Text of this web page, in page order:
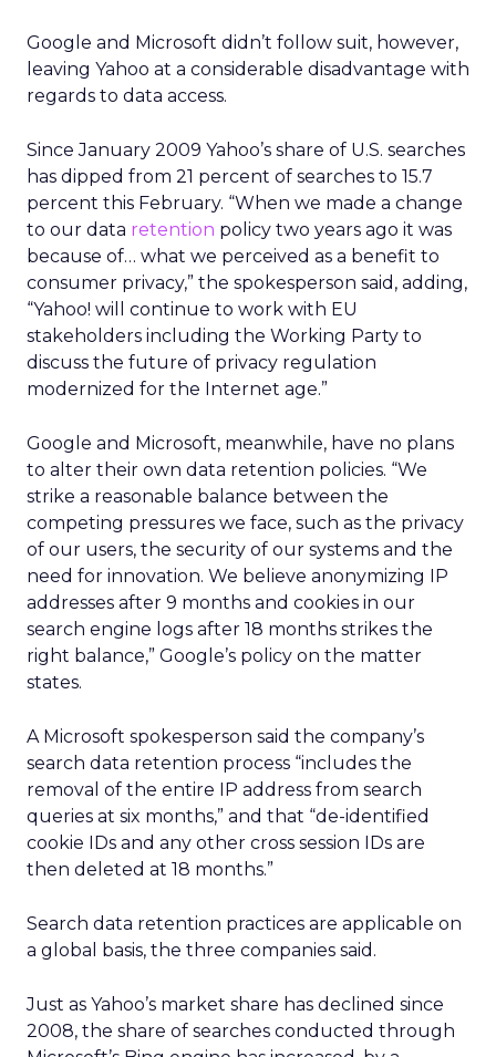
Google and Microsoft didn’t follow suit, however,
leaving Yahoo at a considerable disadvantage with
regards to data access.
Since January 2009 Yahoo’s share of U.S. searches
has dipped from 21 percent of searches to 15.7
percent this February. “When we made a change
to our data retention policy two years ago it was
because of… what we perceived as a benefit to
consumer privacy,” the spokesperson said, adding,
“Yahoo! will continue to work with EU
stakeholders including the Working Party to
discuss the future of privacy regulation
modernized for the Internet age.”
Google and Microsoft, meanwhile, have no plans
to alter their own data retention policies. “We
strike a reasonable balance between the
competing pressures we face, such as the privacy
of our users, the security of our systems and the
need for innovation. We believe anonymizing IP
addresses after 9 months and cookies in our
search engine logs after 18 months strikes the
right balance,” Google’s policy on the matter
states.
A Microsoft spokesperson said the company’s
search data retention process “includes the
removal of the entire IP address from search
queries at six months,” and that “de-identified
cookie IDs and any other cross session IDs are
then deleted at 18 months.”
Search data retention practices are applicable on
a global basis, the three companies said.
Just as Yahoo’s market share has declined since
2008, the share of searches conducted through